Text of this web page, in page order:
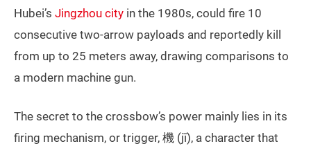
Hubei’s Jingzhou city in the 1980s, could fire 10
consecutive two-arrow payloads and reportedly kill
from up to 25 meters away, drawing comparisons to
a modern machine gun.
The secret to the crossbow’s power mainly lies in its
firing mechanism, or trigger, 機 (jī), a character that